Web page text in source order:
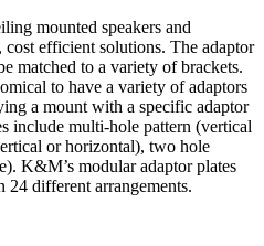
mounted speakers and
efficient solutions. The adaptor
matched to a variety of brackets.
to have a variety of adaptors
a mount with a specific adaptor
include multi-hole pattern (vertical
or horizontal), two hole
K&M’s modular adaptor plates
24 different arrangements.